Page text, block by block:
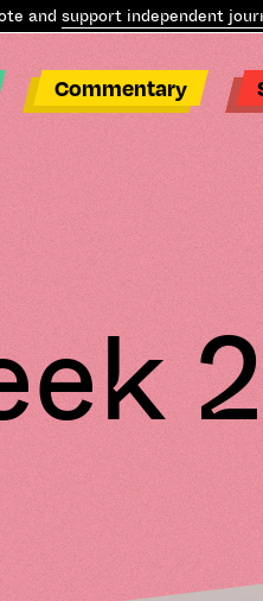
support independent
Commentary